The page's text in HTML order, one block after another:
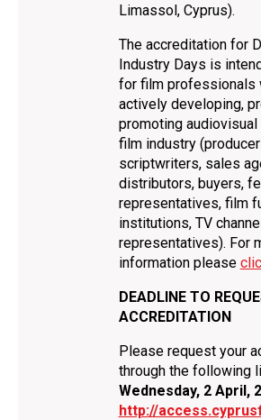
Limassol, Cyprus).
The accreditation for
Industry Days is
for film professionals
actively developing,
promoting
film industry
scriptwriters, sales
distributors, buyers,
representatives, film
institutions, TV
representatives). For
information please
DEADLINE TO
ACCREDITATION
Please request your
through the following
Wednesday, 2 April,
http://